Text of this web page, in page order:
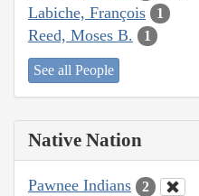
Labiche, François 1
Reed, Moses B. 1
See all People
Native Nation
Pawnee Indians 2